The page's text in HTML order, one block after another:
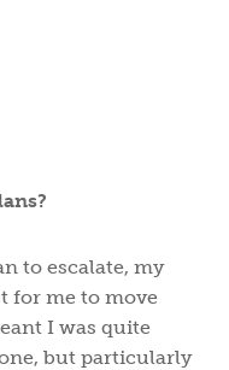
to escalate, my
for me to move
I was quite
but particularly